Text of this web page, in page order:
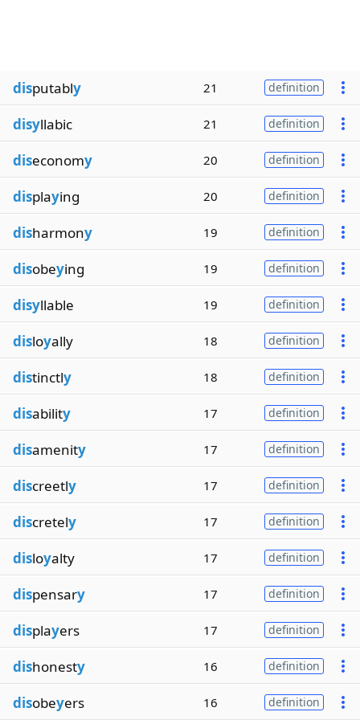
disputably 21 definition
disyllabic 21 definition
diseconomy 20 definition
displaying 20 definition
disharmony 19 definition
disobeying 19 definition
disyllable 19 definition
disloyally 18 definition
distinctly 18 definition
disability 17 definition
disamenity 17 definition
discreetly 17 definition
discretely 17 definition
disloyalty 17 definition
dispensary 17 definition
displayers 17 definition
dishonesty 16 definition
disobeyers 16 definition